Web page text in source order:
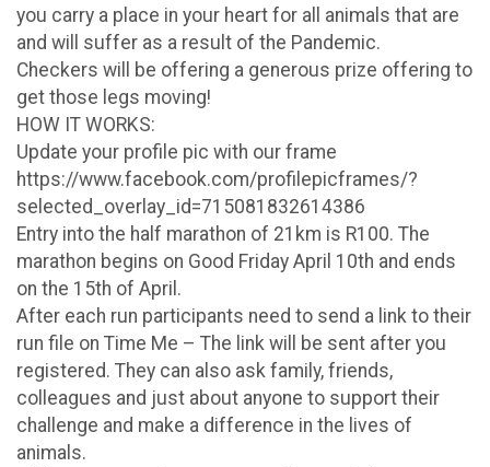
you carry a place in your heart for all animals that are
and will suffer as a result of the Pandemic.
Checkers will be offering a generous prize offering to
get those legs moving!
HOW IT WORKS:
Update your profile pic with our frame
https://www.facebook.com/profilepicframes/?
selected_overlay_id=715081832614386
Entry into the half marathon of 21km is R100. The
marathon begins on Good Friday April 10th and ends
on the 15th of April.
After each run participants need to send a link to their
run file on Time Me – The link will be sent after you
registered. They can also ask family, friends,
colleagues and just about anyone to support their
challenge and make a difference in the lives of
animals.